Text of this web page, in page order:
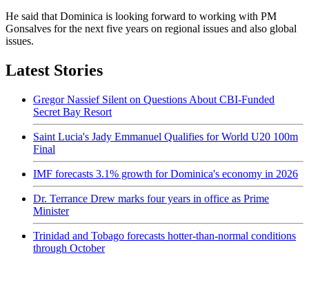
He said that Dominica is looking forward to working with PM
Gonsalves for the next five years on regional issues and also global
issues.
Latest Stories
Gregor Nassief Silent on Questions About CBI-Funded
Secret Bay Resort
Saint Lucia's Jady Emmanuel Qualifies for World U20 100m
Final
IMF forecasts 3.1% growth for Dominica's economy in 2026
Dr. Terrance Drew marks four years in office as Prime
Minister
Trinidad and Tobago forecasts hotter-than-normal conditions
through October